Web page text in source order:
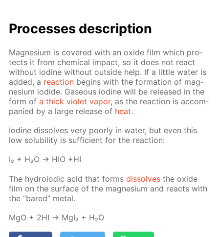
Pro­cess­es de­scrip­tion
Mag­ne­sium is cov­ered with an ox­ide film which pro­
tects it from chem­i­cal im­pact, so it does not re­act
with­out io­dine with­out out­side help. If a lit­tle wa­ter is
added, a re­ac­tion be­gins with the for­ma­tion of mag­
ne­sium io­dide. Gaseous io­dine will be re­leased in the
form ofa thick vi­o­let va­por, as the re­ac­tion is ac­com­
pa­nied by a large re­lease of heat.
Io­dine dis­solves very poor­ly in wa­ter, but even this
low sol­u­bil­i­ty is suf­fi­cient for the re­ac­tion:
I₂ + H₂O → HIO +HI
The hy­droiod­ic acid that formsdis­solves the ox­ide
film on the sur­face of the mag­ne­sium and re­acts with
the “bared” met­al.
MgO + 2HI → MgI₂ + H₂O